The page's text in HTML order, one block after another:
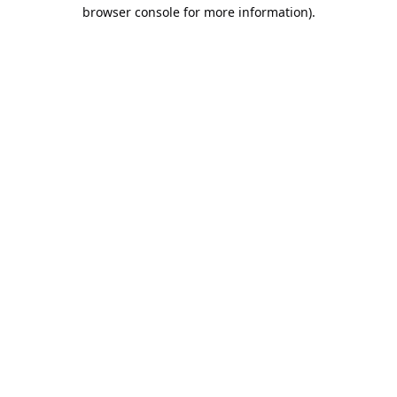
browser console for more information).